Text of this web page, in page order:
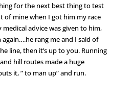
for the next best thing to test
of mine when I got him my race
advice was given to him,
rang me and I said of
line, then it’s up to you. Running
hill routes made a huge
it, ” to man up” and run.